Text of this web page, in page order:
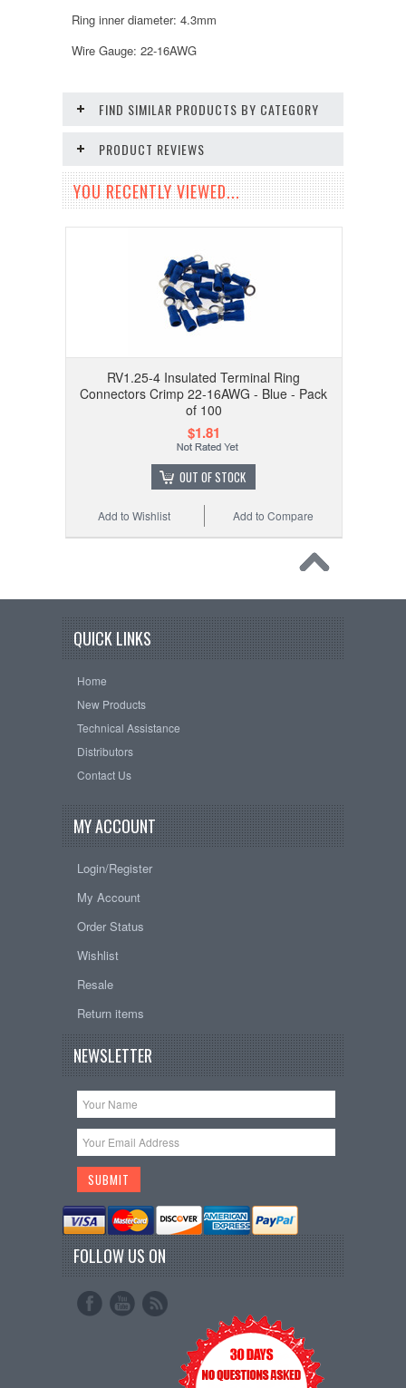
Ring inner diameter: 4.3mm
Wire Gauge: 22-16AWG
FIND SIMILAR PRODUCTS BY CATEGORY
PRODUCT REVIEWS
YOU RECENTLY VIEWED...
RV1.25-4 Insulated Terminal Ring
Connectors Crimp 22-16AWG - Blue - Pack
of 100
$1.81
OUT OF STOCK
Add to Compare
Add to Wishlist
QUICK LINKS
Home
New Products
Technical Assistance
Distributors
Contact Us
MY ACCOUNT
Login/Register
My Account
Order Status
Wishlist
Resale
Return items
NEWSLETTER
FOLLOW US ON